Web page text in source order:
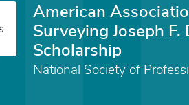
American
Surveying Joseph F.
Scholarship
National Society of